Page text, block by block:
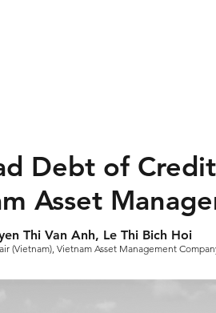
Debt of
Asset
Thi Van Anh, Le Thi Bich Hoi
(Vietnam), Vietnam Asset Management